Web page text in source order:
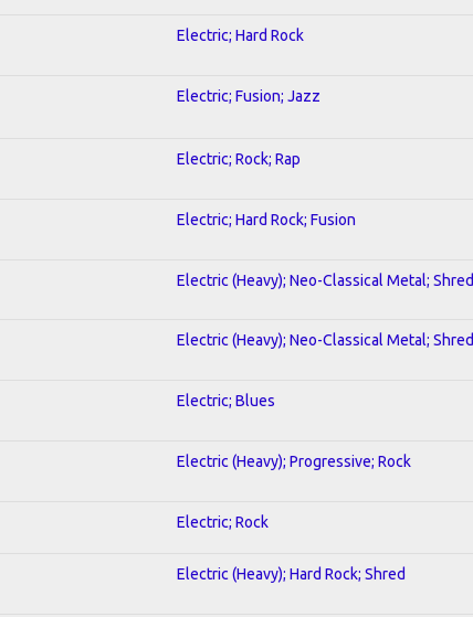
Electric; Hard Rock
Electric; Fusion; Jazz
Electric; Rock; Rap
Electric; Hard Rock; Fusion
Electric (Heavy); Neo-Classical Metal; Shred
Electric (Heavy); Neo-Classical Metal; Shred
Electric; Blues
Electric (Heavy); Progressive; Rock
Electric; Rock
Electric (Heavy); Hard Rock; Shred